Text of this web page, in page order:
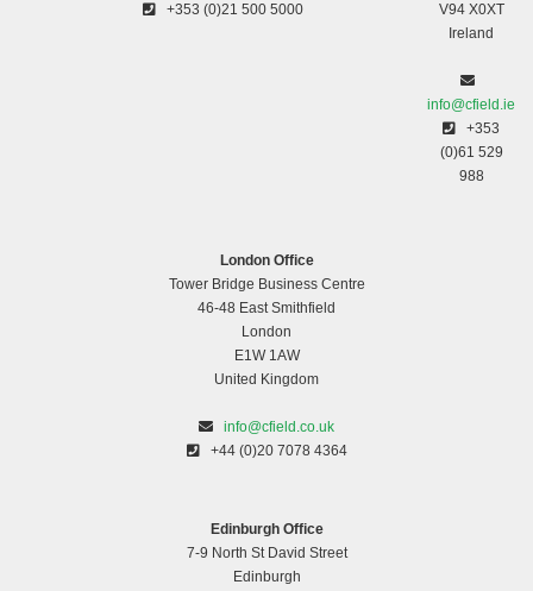
+353 (0)21 500 5000
V94 X0XT
Ireland
info@cfield.ie
+353
(0)61 529
988
London Office
Tower Bridge Business Centre
46-48 East Smithfield
London
E1W 1AW
United Kingdom
info@cfield.co.uk
+44 (0)20 7078 4364
Edinburgh Office
7-9 North St David Street
Edinburgh